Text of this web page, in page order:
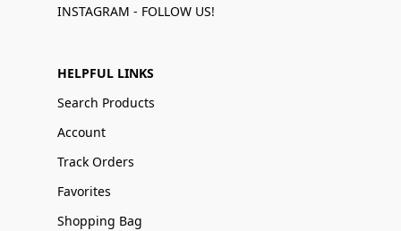
INSTAGRAM - FOLLOW US!
HELPFUL LINKS
Search Products
Account
Track Orders
Favorites
Shopping Bag